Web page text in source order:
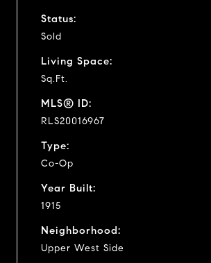
Status:
Sold
Living Space:
Sq.Ft.
MLS® ID:
RLS20016967
Type:
Co-Op
Year Built:
1915
Neighborhood:
Upper West Side